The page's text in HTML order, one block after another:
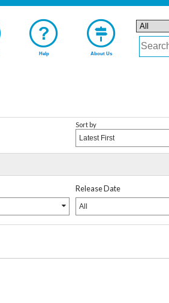
Help About Us
Sort by
Latest First
Release Date
All